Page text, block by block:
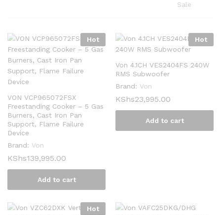
Sale
Hot
VON VCP965072FSX
Freestanding Cooker – 5 Gas
Burners, Cast Iron Pan
Support, Flame Failure
Device
Brand: Von
KShs139,995.00
Add to cart
Hot
Von 4.1CH VES2404FS 240W
RMS Subwoofer
Brand: Von
KShs23,995.00
Add to cart
Hot